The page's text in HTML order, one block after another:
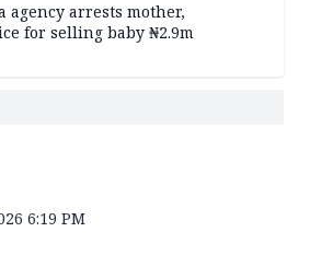
agency arrests mother,
for selling baby ₦2.9m
6:19 PM